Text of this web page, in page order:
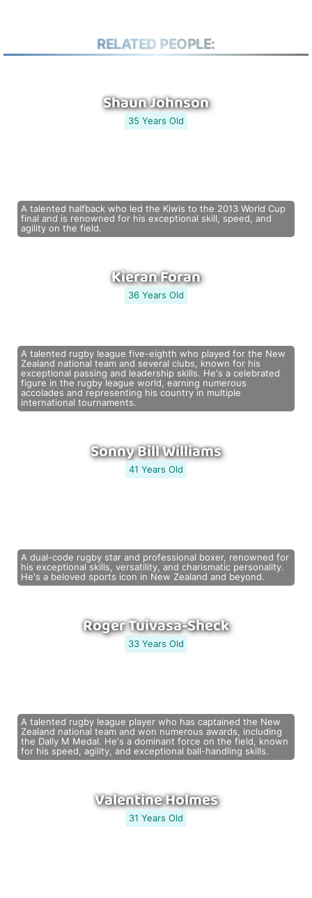
RELATED PEOPLE:
Shaun Johnson
35 Years Old
A talented halfback who led the Kiwis to the 2013 World Cup
final and is renowned for his exceptional skill, speed, and
agility on the field.
Kieran Foran
36 Years Old
A talented rugby league five-eighth who played for the New
Zealand national team and several clubs, known for his
exceptional passing and leadership skills. He's a celebrated
figure in the rugby league world, earning numerous
accolades and representing his country in multiple
international tournaments.
Sonny Bill Williams
41 Years Old
A dual-code rugby star and professional boxer, renowned for
his exceptional skills, versatility, and charismatic personality.
He's a beloved sports icon in New Zealand and beyond.
Roger Tuivasa-Sheck
33 Years Old
A talented rugby league player who has captained the New
Zealand national team and won numerous awards, including
the Dally M Medal. He's a dominant force on the field, known
for his speed, agility, and exceptional ball-handling skills.
Valentine Holmes
31 Years Old